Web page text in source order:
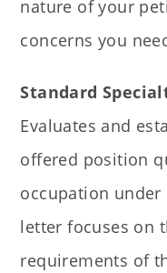
nature of your
concerns you
Standard
Evaluates and
offered position
occupation under
letter focuses on
requirements of